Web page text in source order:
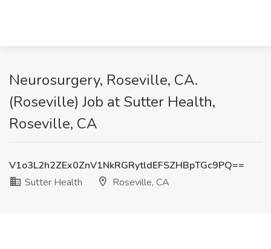
Neurosurgery, Roseville, CA.
(Roseville) Job at Sutter Health,
Roseville, CA
V1o3L2h2ZEx0ZnV1NkRGRytldEFSZHBpTGc9PQ==
Sutter Health
Roseville, CA